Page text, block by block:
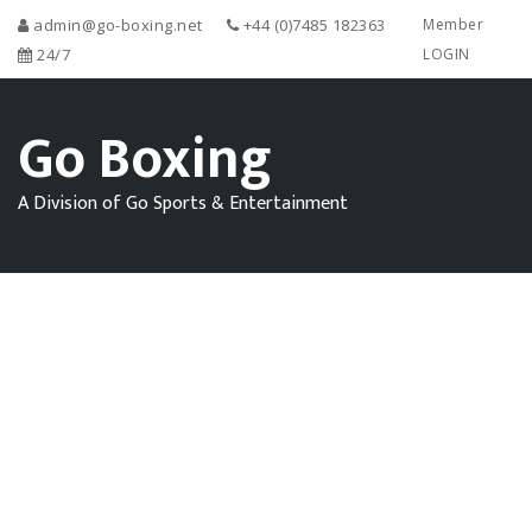
admin@go-boxing.net
+44 (0)7485 182363
24/7
Member
LOGIN
Go Boxing
A Division of Go Sports & Entertainment